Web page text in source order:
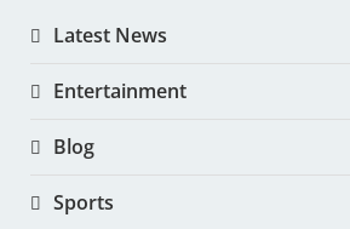
Latest News
Entertainment
Blog
Sports